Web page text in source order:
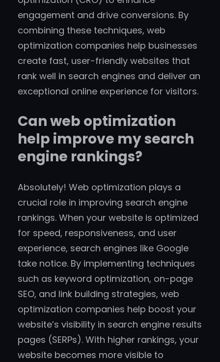
engagement and drive conversions. By
combining these techniques, web
optimization companies help businesses
create fast, user-friendly websites that
rank well in search engines and deliver an
exceptional online experience for visitors.
Can web optimization
help improve my search
engine rankings?
Absolutely! Web optimization plays a
crucial role in improving search engine
rankings. When your website is optimized
for speed, responsiveness, and user
experience, search engines like Google
take notice. By implementing techniques
such as keyword optimization, on-page
SEO, and link building strategies, web
optimization companies help boost your
website’s visibility in search engine results
pages (SERPs). With higher rankings, your
website becomes more visible to